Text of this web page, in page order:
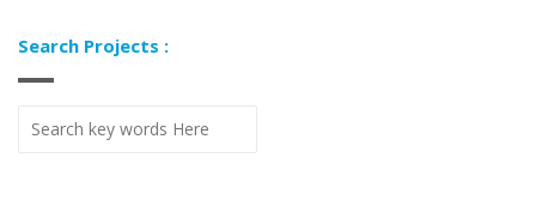
Search Projects :